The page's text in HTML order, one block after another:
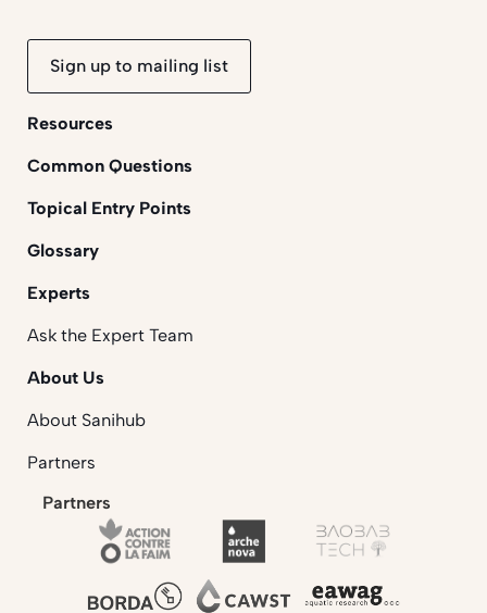
Sign up to mailing list
Resources
Common Questions
Topical Entry Points
Glossary
Experts
Ask the Expert Team
About Us
About Sanihub
Partners
Partners